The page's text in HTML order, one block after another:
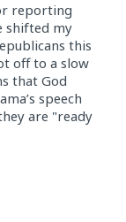
reporting
shifted my
this
off to a slow
that God
speech
are "ready